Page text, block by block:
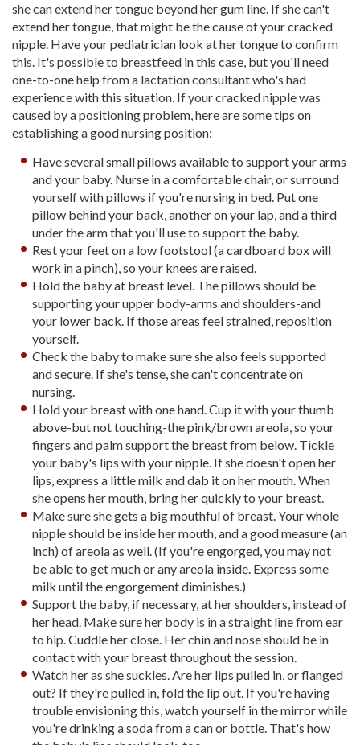
she can extend her tongue beyond her gum line. If she can't
extend her tongue, that might be the cause of your cracked
nipple. Have your pediatrician look at her tongue to confirm
this. It's possible to breastfeed in this case, but you'll need
one-to-one help from a lactation consultant who's had
experience with this situation. If your cracked nipple was
caused by a positioning problem, here are some tips on
establishing a good nursing position:
Have several small pillows available to support your arms
and your baby. Nurse in a comfortable chair, or surround
yourself with pillows if you're nursing in bed. Put one
pillow behind your back, another on your lap, and a third
under the arm that you'll use to support the baby.
Rest your feet on a low footstool (a cardboard box will
work in a pinch), so your knees are raised.
Hold the baby at breast level. The pillows should be
supporting your upper body-arms and shoulders-and
your lower back. If those areas feel strained, reposition
yourself.
Check the baby to make sure she also feels supported
and secure. If she's tense, she can't concentrate on
nursing.
Hold your breast with one hand. Cup it with your thumb
above-but not touching-the pink/brown areola, so your
fingers and palm support the breast from below. Tickle
your baby's lips with your nipple. If she doesn't open her
lips, express a little milk and dab it on her mouth. When
she opens her mouth, bring her quickly to your breast.
Make sure she gets a big mouthful of breast. Your whole
nipple should be inside her mouth, and a good measure (an
inch) of areola as well. (If you're engorged, you may not
be able to get much or any areola inside. Express some
milk until the engorgement diminishes.)
Support the baby, if necessary, at her shoulders, instead of
her head. Make sure her body is in a straight line from ear
to hip. Cuddle her close. Her chin and nose should be in
contact with your breast throughout the session.
Watch her as she suckles. Are her lips pulled in, or flanged
out? If they're pulled in, fold the lip out. If you're having
trouble envisioning this, watch yourself in the mirror while
you're drinking a soda from a can or bottle. That's how